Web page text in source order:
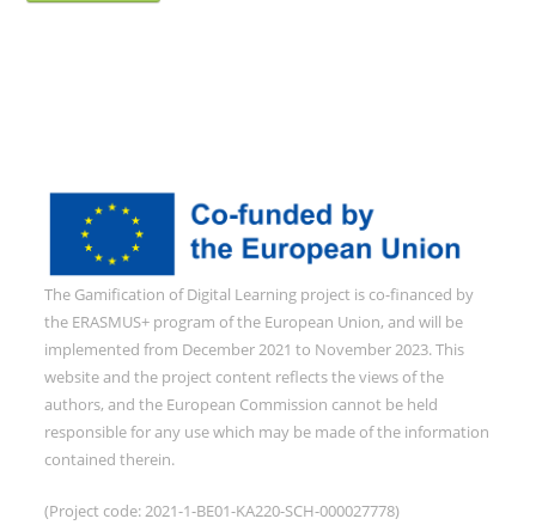
The Gamification of Digital Learning project is co-financed by
the ERASMUS+ program of the European Union, and will be
implemented from December 2021 to November 2023. This
website and the project content reflects the views of the
authors, and the European Commission cannot be held
responsible for any use which may be made of the information
contained therein.
(Project code: 2021-1-BE01-KA220-SCH-000027778)